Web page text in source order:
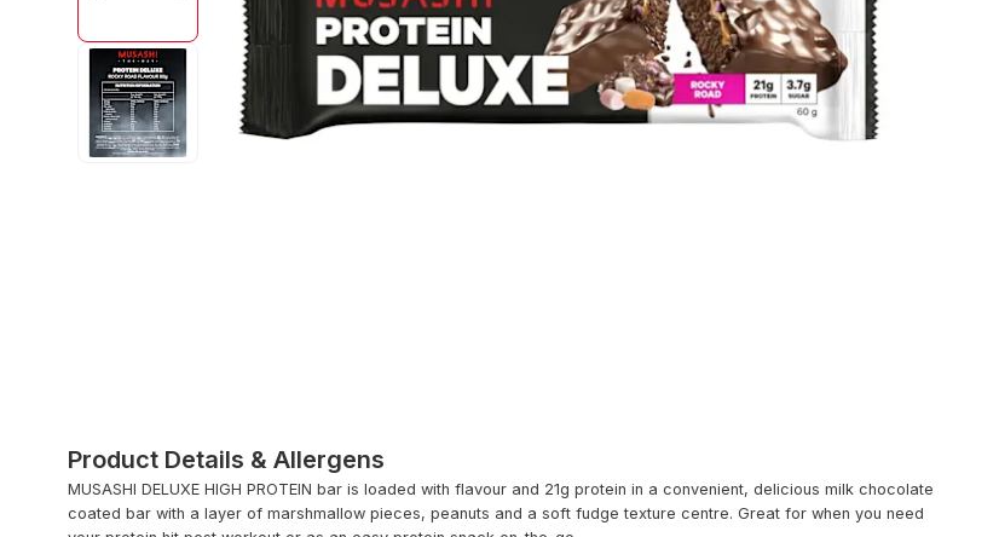
Product Details & Allergens
MUSASHI DELUXE HIGH PROTEIN bar is loaded with flavour and 21g protein in a convenient, delicious milk chocolate
coated bar with a layer of marshmallow pieces, peanuts and a soft fudge texture centre. Great for when you need